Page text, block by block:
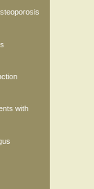
with